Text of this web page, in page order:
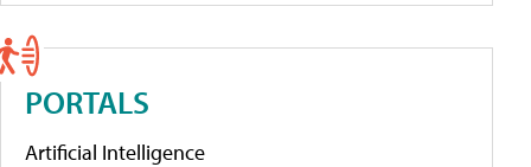
PORTALS
Artificial Intelligence